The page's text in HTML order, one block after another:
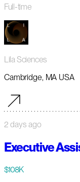
Full-time
Lila Sciences
Cambridge, MA USA
2 days ago
Executive
$108K